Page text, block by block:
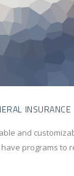
INSURANCE
and
programs to